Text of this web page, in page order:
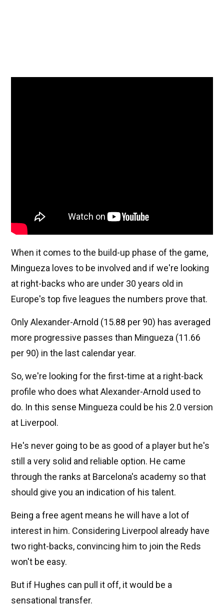
When it comes to the build-up phase of the game,
Mingueza loves to be involved and if we're looking
at right-backs who are under 30 years old in
Europe's top five leagues the numbers prove that.
Only Alexander-Arnold (15.88 per 90) has averaged
more progressive passes than Mingueza (11.66
per 90) in the last calendar year.
So, we're looking for the first-time at a right-back
profile who does what Alexander-Arnold used to
do. In this sense Mingueza could be his 2.0 version
at Liverpool.
He's never going to be as good of a player but he's
still a very solid and reliable option. He came
through the ranks at Barcelona's academy so that
should give you an indication of his talent.
Being a free agent means he will have a lot of
interest in him. Considering Liverpool already have
two right-backs, convincing him to join the Reds
won't be easy.
But if Hughes can pull it off, it would be a
sensational transfer.